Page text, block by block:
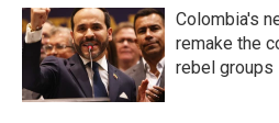
Colombia's
remake the
rebel groups